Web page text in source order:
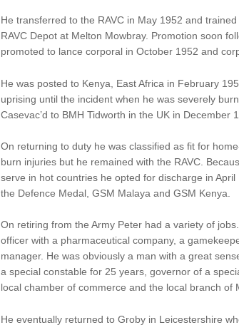
He transferred to the RAVC in May 1952 and
RAVC Depot at Melton Mowbray. Promotion soon
promoted to lance corporal in October 1952 and
He was posted to Kenya, East Africa in February
uprising until the incident when he was severely
Casevac’d to BMH Tidworth in the UK in December
On returning to duty he was classified as fit for
burn injuries but he remained with the RAVC.
serve in hot countries he opted for discharge in
the Defence Medal, GSM Malaya and GSM Kenya.
On retiring from the Army Peter had a variety of
officer with a pharmaceutical company, a
manager. He was obviously a man with a great
a special constable for 25 years, governor of a
local chamber of commerce and the local branch of
He eventually returned to Groby in Leicestershire